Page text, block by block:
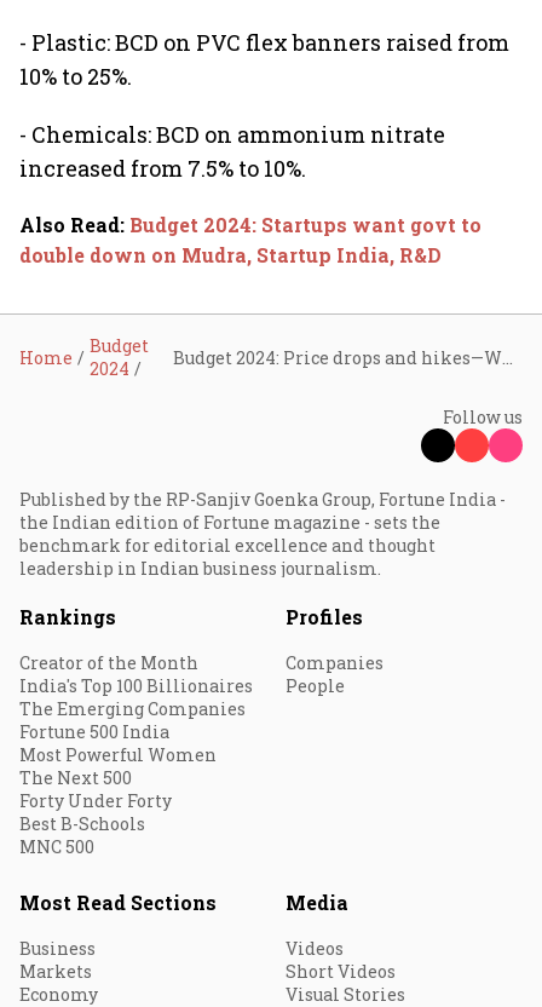
- Plastic: BCD on PVC flex banners raised from
10% to 25%.
- Chemicals: BCD on ammonium nitrate
increased from 7.5% to 10%.
Also Read: Budget 2024: Startups want govt to
double down on Mudra, Startup India, R&D
Home
Budget
2024
Budget 2024: Price drops and hikes—What’s changing?
Follow us
Published by the RP-Sanjiv Goenka Group, Fortune India -
the Indian edition of Fortune magazine - sets the
benchmark for editorial excellence and thought
leadership in Indian business journalism.
Rankings
Creator of the Month
India's Top 100 Billionaires
The Emerging Companies
Fortune 500 India
Most Powerful Women
The Next 500
Forty Under Forty
Best B-Schools
MNC 500
Profiles
Companies
People
Most Read Sections
Business
Markets
Economy
Media
Videos
Short Videos
Visual Stories